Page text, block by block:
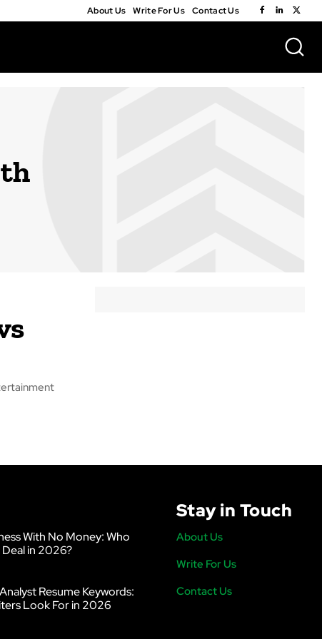
About Us Write For Us Contact Us
With No Money: Who
in 2026?
Resume Keywords:
Look For in 2026
Stay in Touch
About Us
Write For Us
Contact Us